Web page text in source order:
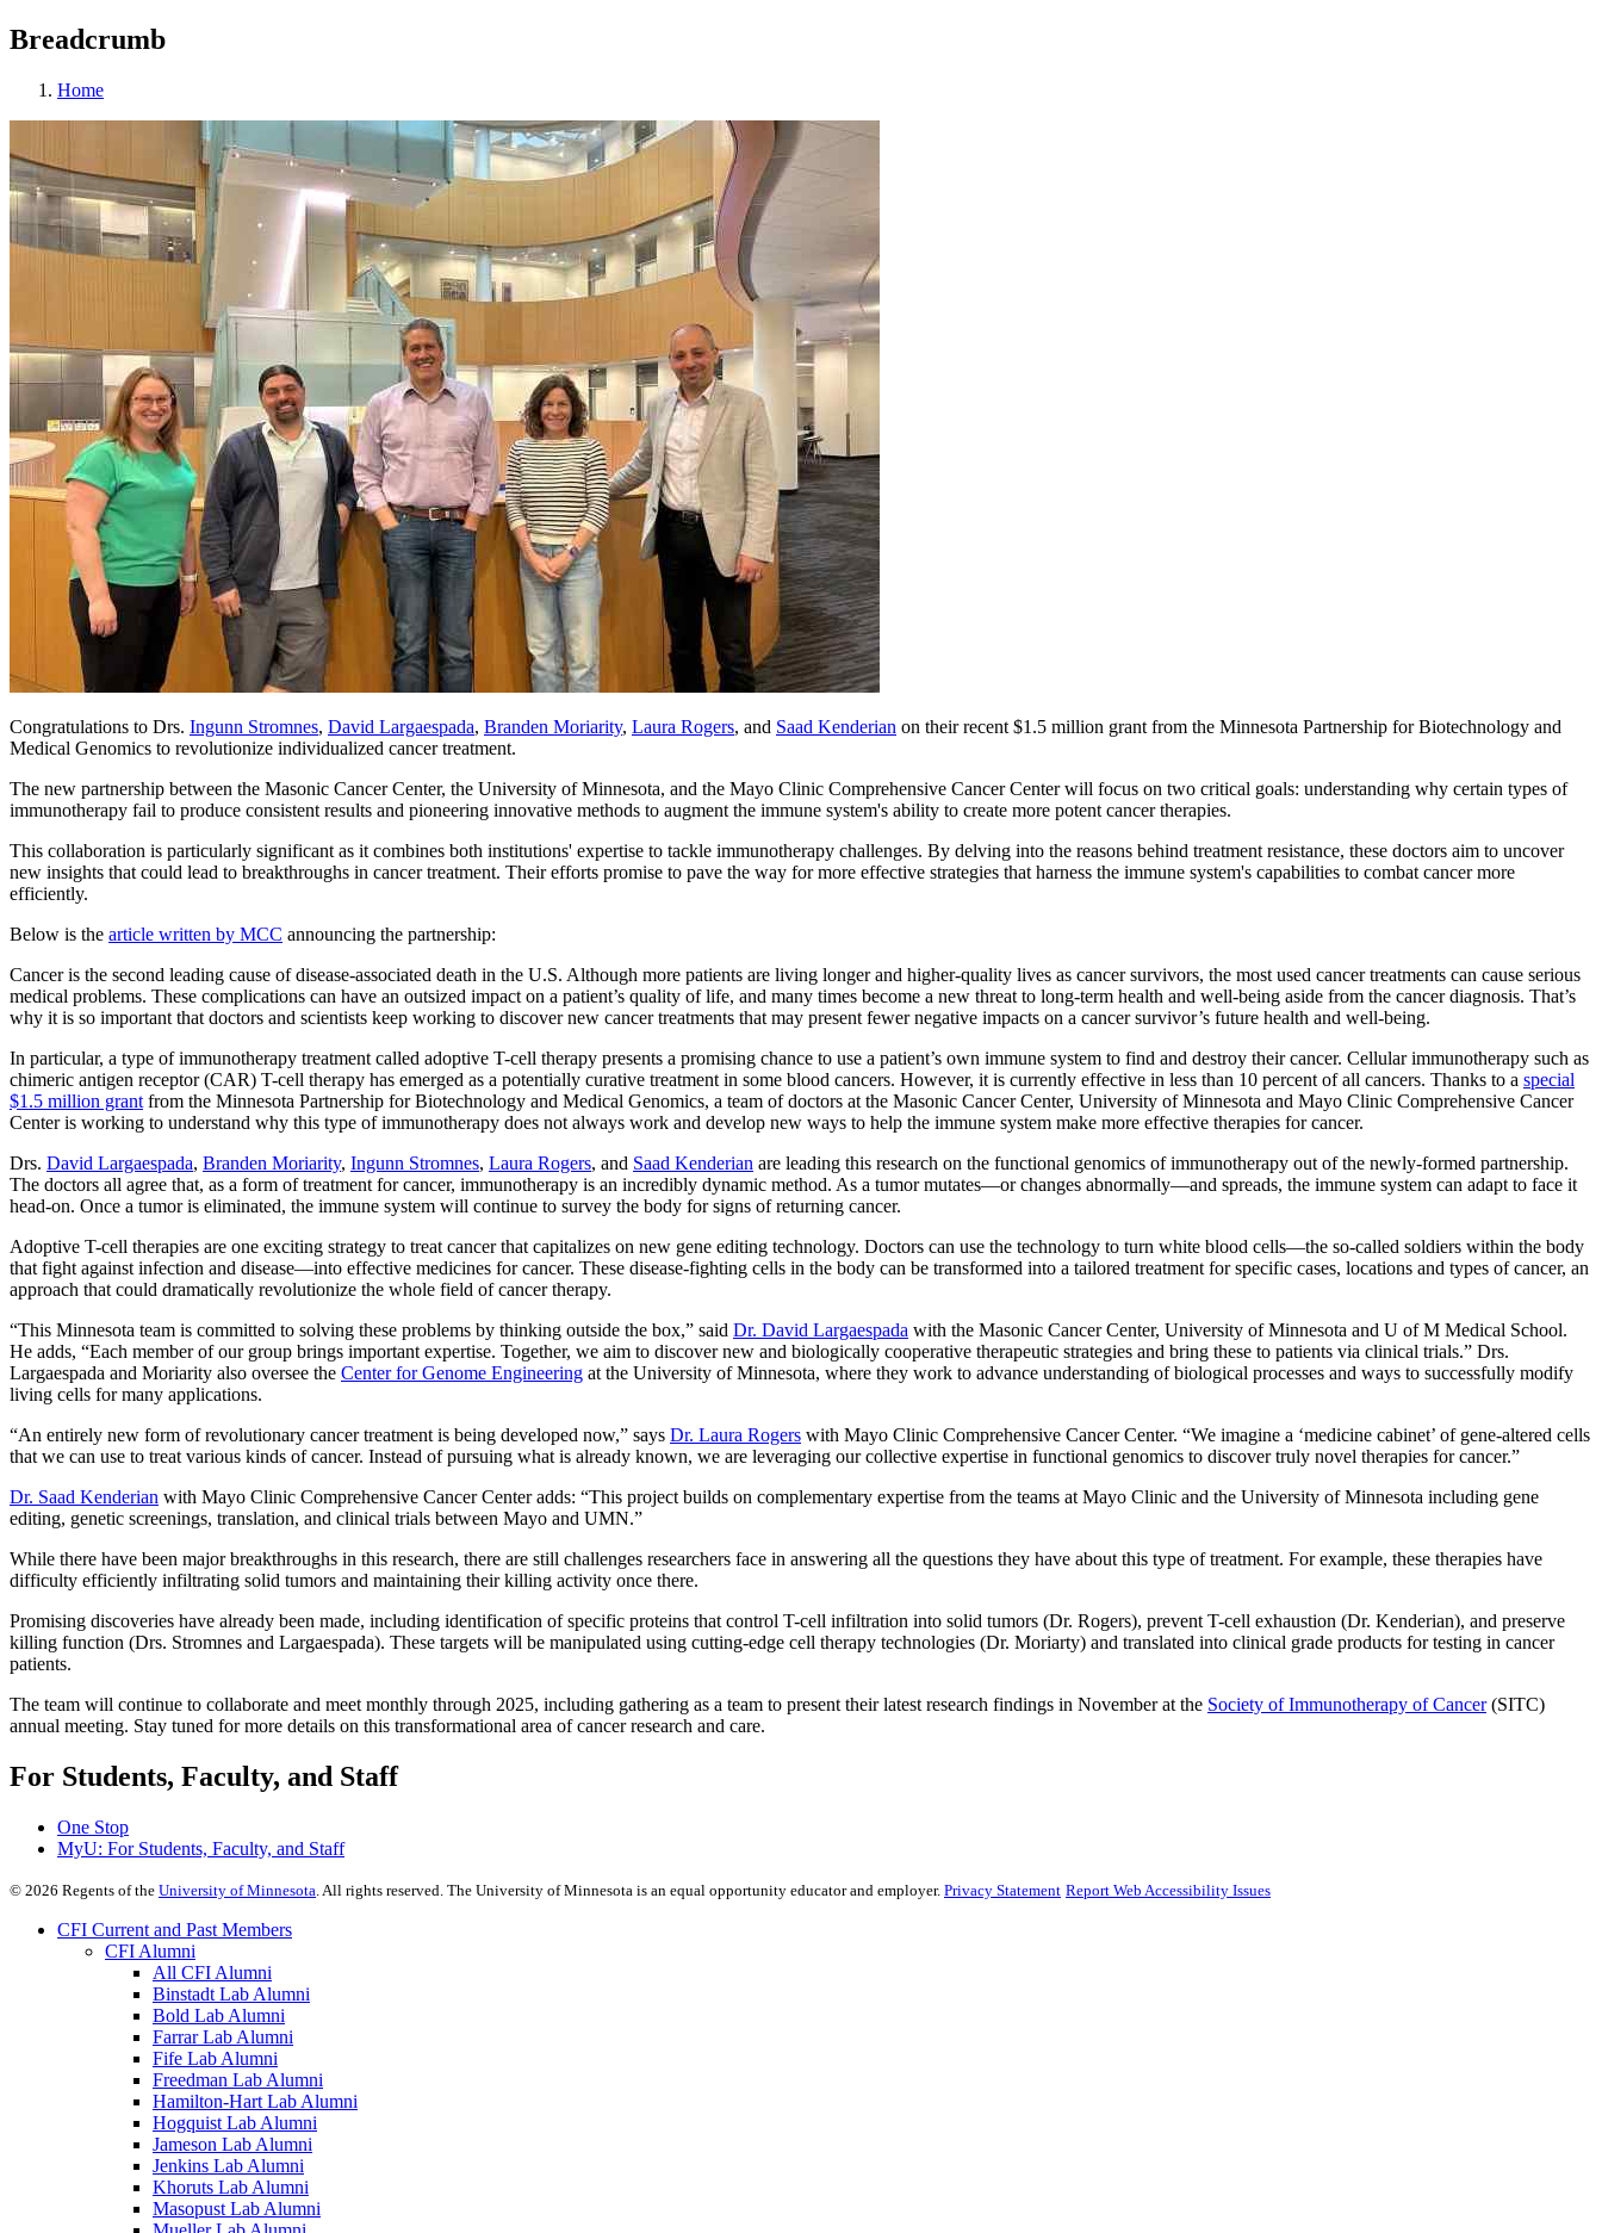
Breadcrumb
Home
Congratulations to Drs. Ingunn Stromnes, David Largaespada, Branden Moriarity, Laura Rogers, and Saad Kenderian on their recent $1.5 million grant from the Minnesota Partnership for Biotechnology and
Medical Genomics to revolutionize individualized cancer treatment.
The new partnership between the Masonic Cancer Center, the University of Minnesota, and the Mayo Clinic Comprehensive Cancer Center will focus on two critical goals: understanding why certain types of
immunotherapy fail to produce consistent results and pioneering innovative methods to augment the immune system's ability to create more potent cancer therapies.
This collaboration is particularly significant as it combines both institutions' expertise to tackle immunotherapy challenges. By delving into the reasons behind treatment resistance, these doctors aim to uncover
new insights that could lead to breakthroughs in cancer treatment. Their efforts promise to pave the way for more effective strategies that harness the immune system's capabilities to combat cancer more
efficiently.
Below is the article written by MCC announcing the partnership:
Cancer is the second leading cause of disease-associated death in the U.S. Although more patients are living longer and higher-quality lives as cancer survivors, the most used cancer treatments can cause serious
medical problems. These complications can have an outsized impact on a patient’s quality of life, and many times become a new threat to long-term health and well-being aside from the cancer diagnosis. That’s
why it is so important that doctors and scientists keep working to discover new cancer treatments that may present fewer negative impacts on a cancer survivor’s future health and well-being.
In particular, a type of immunotherapy treatment called adoptive T-cell therapy presents a promising chance to use a patient’s own immune system to find and destroy their cancer. Cellular immunotherapy such as
chimeric antigen receptor (CAR) T-cell therapy has emerged as a potentially curative treatment in some blood cancers. However, it is currently effective in less than 10 percent of all cancers. Thanks to a special
$1.5 million grant from the Minnesota Partnership for Biotechnology and Medical Genomics, a team of doctors at the Masonic Cancer Center, University of Minnesota and Mayo Clinic Comprehensive Cancer
Center is working to understand why this type of immunotherapy does not always work and develop new ways to help the immune system make more effective therapies for cancer.
Drs. David Largaespada, Branden Moriarity, Ingunn Stromnes, Laura Rogers, and Saad Kenderian are leading this research on the functional genomics of immunotherapy out of the newly-formed partnership.
The doctors all agree that, as a form of treatment for cancer, immunotherapy is an incredibly dynamic method. As a tumor mutates—or changes abnormally—and spreads, the immune system can adapt to face it
head-on. Once a tumor is eliminated, the immune system will continue to survey the body for signs of returning cancer.
Adoptive T-cell therapies are one exciting strategy to treat cancer that capitalizes on new gene editing technology. Doctors can use the technology to turn white blood cells—the so-called soldiers within the body
that fight against infection and disease—into effective medicines for cancer. These disease-fighting cells in the body can be transformed into a tailored treatment for specific cases, locations and types of cancer, an
approach that could dramatically revolutionize the whole field of cancer therapy.
“This Minnesota team is committed to solving these problems by thinking outside the box,” said Dr. David Largaespada with the Masonic Cancer Center, University of Minnesota and U of M Medical School.
He adds, “Each member of our group brings important expertise. Together, we aim to discover new and biologically cooperative therapeutic strategies and bring these to patients via clinical trials.” Drs.
Largaespada and Moriarity also oversee the Center for Genome Engineering at the University of Minnesota, where they work to advance understanding of biological processes and ways to successfully modify
living cells for many applications.
“An entirely new form of revolutionary cancer treatment is being developed now,” says Dr. Laura Rogers with Mayo Clinic Comprehensive Cancer Center. “We imagine a ‘medicine cabinet’ of gene-altered cells
that we can use to treat various kinds of cancer. Instead of pursuing what is already known, we are leveraging our collective expertise in functional genomics to discover truly novel therapies for cancer.”
Dr. Saad Kenderian with Mayo Clinic Comprehensive Cancer Center adds: “This project builds on complementary expertise from the teams at Mayo Clinic and the University of Minnesota including gene
editing, genetic screenings, translation, and clinical trials between Mayo and UMN.”
While there have been major breakthroughs in this research, there are still challenges researchers face in answering all the questions they have about this type of treatment. For example, these therapies have
difficulty efficiently infiltrating solid tumors and maintaining their killing activity once there.
Promising discoveries have already been made, including identification of specific proteins that control T-cell infiltration into solid tumors (Dr. Rogers), prevent T-cell exhaustion (Dr. Kenderian), and preserve
killing function (Drs. Stromnes and Largaespada). These targets will be manipulated using cutting-edge cell therapy technologies (Dr. Moriarty) and translated into clinical grade products for testing in cancer
patients.
The team will continue to collaborate and meet monthly through 2025, including gathering as a team to present their latest research findings in November at the Society of Immunotherapy of Cancer(SITC)
annual meeting. Stay tuned for more details on this transformational area of cancer research and care.
For Students, Faculty, and Staff
One Stop
MyU: For Students, Faculty, and Staff
© 2026 Regents of the University of Minnesota . All rights reserved. The University of Minnesota is an equal opportunity educator and employer. Privacy Statement Report Web Accessibility Issues
CFI Current and Past Members
CFI Alumni
All CFI Alumni
Binstadt Lab Alumni
Bold Lab Alumni
Farrar Lab Alumni
Fife Lab Alumni
Freedman Lab Alumni
Hamilton-Hart Lab Alumni
Hogquist Lab Alumni
Jameson Lab Alumni
Jenkins Lab Alumni
Khoruts Lab Alumni
Masopust Lab Alumni